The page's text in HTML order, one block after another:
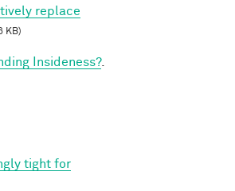
replace
KB)
Insideness?.
tight for